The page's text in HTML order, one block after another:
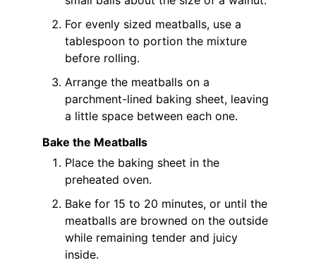
For evenly sized meatballs, use a
tablespoon to portion the mixture
before rolling.
Arrange the meatballs on a
parchment-lined baking sheet, leaving
a little space between each one.
Bake the Meatballs
Place the baking sheet in the
preheated oven.
Bake for 15 to 20 minutes, or until the
meatballs are browned on the outside
while remaining tender and juicy
inside.